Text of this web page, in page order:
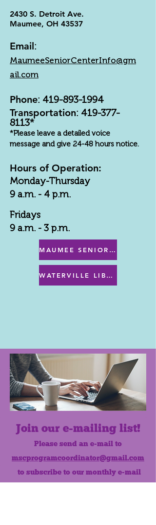
2430 S. Detroit Ave.
Maumee, OH 43537
Email:
MaumeeSeniorCenterInfo@gm
ail.com
Phone: 419-893-1994
Transportation: 419-377-
8113*
*Please leave a detailed voice
message and give 24-48 hours notice.
Hours of Operation:
Monday-Thursday
9 a.m. - 4 p.m.
Fridays
9 a.m. - 3 p.m.
MAUMEE SENIOR CENTER MENU
WATERVILLE LIBRARY MENU & PROGRAMS
Join our e-mailing list!
Please send an e-mail to
mscprogramcoordinator@gmail.com
to subscribe to our monthly e-mail